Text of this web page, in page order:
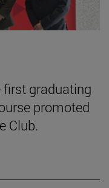
graduating
promoted
Club.